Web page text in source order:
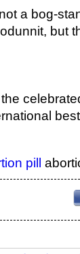
a bog-
but
pill